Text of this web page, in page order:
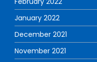
January 2022
December 2021
November 2021